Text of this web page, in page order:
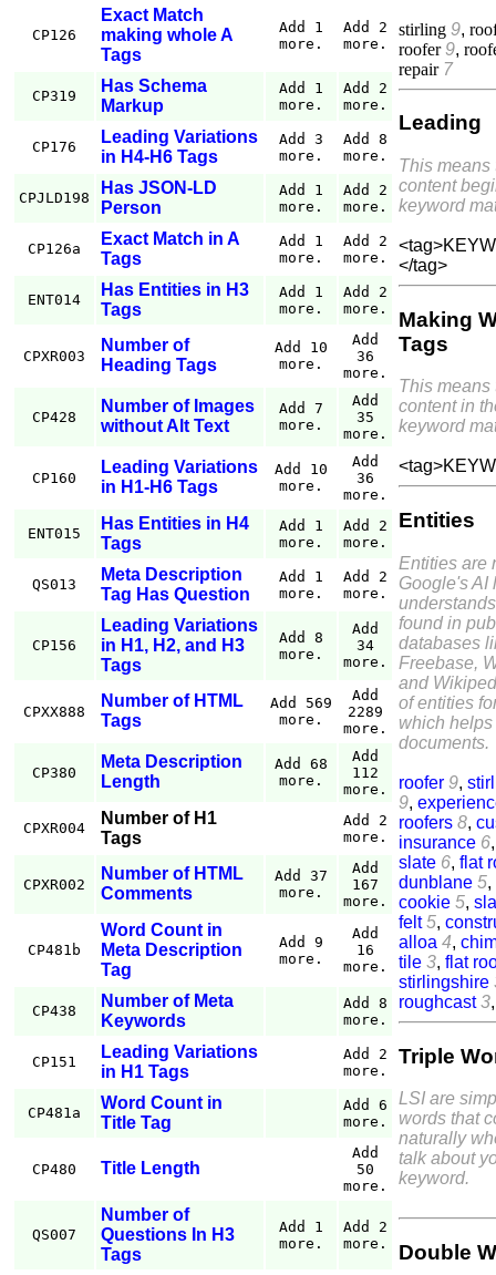
CP126
Exact Match
making whole A
Tags
Add 1
more.
Add 2
more.
CP319
Has Schema
Markup
Add 1
more.
Add 2
more.
CP176
Leading Variations
in H4-H6 Tags
Add 3
more.
Add 8
more.
CPJLD198
Has JSON-LD
Person
Add 1
more.
Add 2
more.
CP126a
Exact Match in A
Tags
Add 1
more.
Add 2
more.
ENT014
Has Entities in H3
Tags
Add 1
more.
Add 2
more.
CPXR003
Number of
Heading Tags
Add 10
more.
Add
36
more.
CP428
Number of Images
without Alt Text
Add 7
more.
Add
35
more.
CP160
Leading Variations
in H1-H6 Tags
Add 10
more.
Add
36
more.
ENT015
Has Entities in H4
Tags
Add 1
more.
Add 2
more.
QS013
Meta Description
Tag Has Question
Add 1
more.
Add 2
more.
CP156
Leading Variations
in H1, H2, and H3
Tags
Add 8
more.
Add
34
more.
CPXX888
Number of HTML
Tags
Add 569
more.
Add
2289
more.
CP380
Meta Description
Length
Add 68
more.
Add
112
more.
CPXR004
Number of H1
Tags
Add 2
more.
CPXR002
Number of HTML
Comments
Add 37
more.
Add
167
more.
CP481b
Word Count in
Meta Description
Tag
Add 9
more.
Add
16
more.
CP438
Number of Meta
Keywords
Add 8
more.
CP151
Leading Variations
in H1 Tags
Add 2
more.
CP481a
Word Count in
Title Tag
Add 6
more.
CP480 Title Length
Add
50
more.
QS007
Number of
Questions In H3
Tags
Add 1
more.
Add 2
more.
stirling 9,
roofer 9,
repair 7
Leading
This means
content
keyword
</tag>
Making
Tags
This means
content in
keyword
Entities
Entities are
Google's AI
found in
databases
Freebase,
and
of entities
which
documents.
roofer 9,
9,
roofers 8,
insurance 6
slate 6, flat
dunblane 5,
cookie 5,
felt 5,
alloa 4,
tile 3, flat
stirlingshire
roughcast 3
Triple
LSI are
words that
naturally
talk about
keyword.
Double